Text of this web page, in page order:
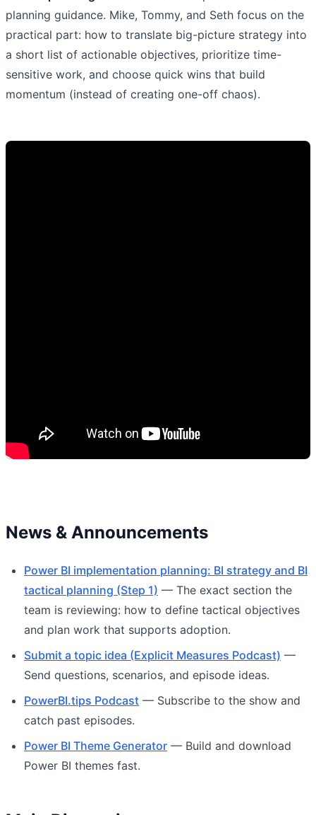
planning guidance. Mike, Tommy, and Seth focus on the
practical part: how to translate big-picture strategy into
a short list of actionable objectives, prioritize time-
sensitive work, and choose quick wins that build
momentum (instead of creating one-off chaos).
News & Announcements
Power BI implementation planning: BI strategy and BI
tactical planning (Step 1) — The exact section the
team is reviewing: how to define tactical objectives
and plan work that supports adoption.
Submit a topic idea (Explicit Measures Podcast) —
Send questions, scenarios, and episode ideas.
PowerBI.tips Podcast — Subscribe to the show and
catch past episodes.
Power BI Theme Generator — Build and download
Power BI themes fast.